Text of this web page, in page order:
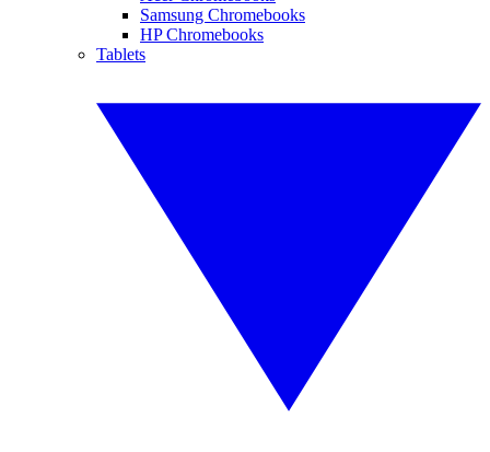
Samsung Chromebooks
HP Chromebooks
Tablets